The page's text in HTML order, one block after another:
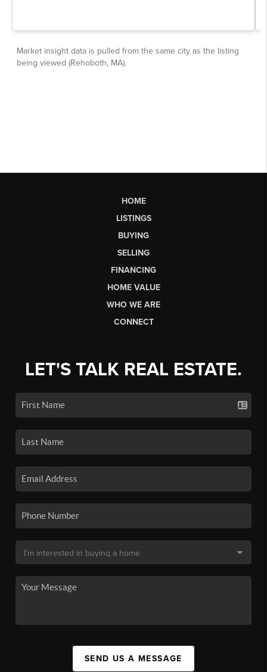
HOME
LISTINGS
BUYING
SELLING
FINANCING
HOME VALUE
WHO WE ARE
CONNECT
LET'S TALK REAL ESTATE.
SEND US A MESSAGE